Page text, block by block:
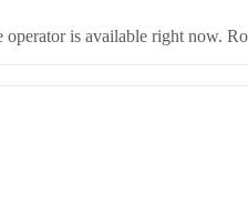
is available right now.